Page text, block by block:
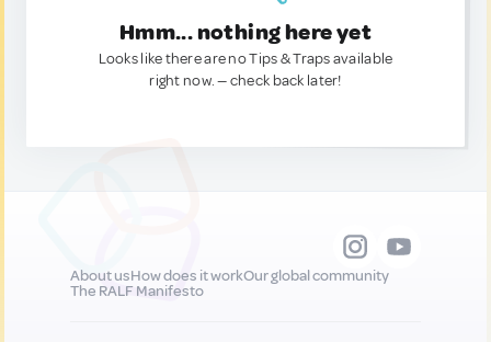
Hmm... nothing here yet
Looks like there are no Tips & Traps available
right now. — check back later!
About usHow does it workOur global community
The RALF Manifesto